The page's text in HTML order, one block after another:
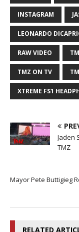
INSTAGRAM
LEONARDO
RAW VIDEO
TMZ ON TV
XTREME FS1
Jaden
TMZ
Mayor Pete Buttigieg
RELATED